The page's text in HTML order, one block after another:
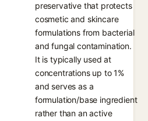
preservative that protects
cosmetic and skincare
formulations from bacterial
and fungal contamination.
It is typically used at
concentrations up to 1%
and serves as a
formulation/base ingredient
rather than an active